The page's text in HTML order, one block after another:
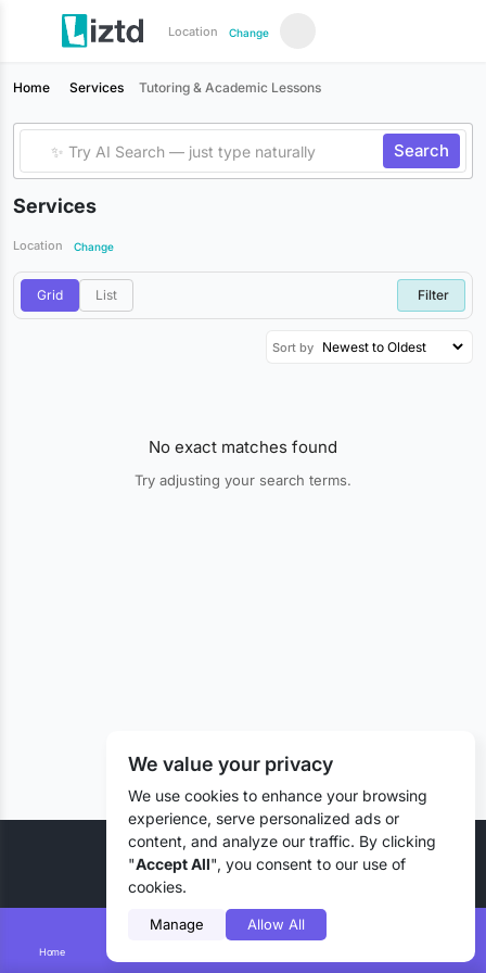
Location Change
Home
Home Services Tutoring & Academic Lessons
Search
Services
Location Change
Grid List Filter
Sort by
No exact matches found
Try adjusting your search terms.
© 2026 Liztd Inc., All rights reserved.
We value your privacy
We use cookies to enhance your browsing
experience, serve personalized ads or
content, and analyze our traffic. By clicking
"Accept All", you consent to our use of
cookies.
Manage Allow All